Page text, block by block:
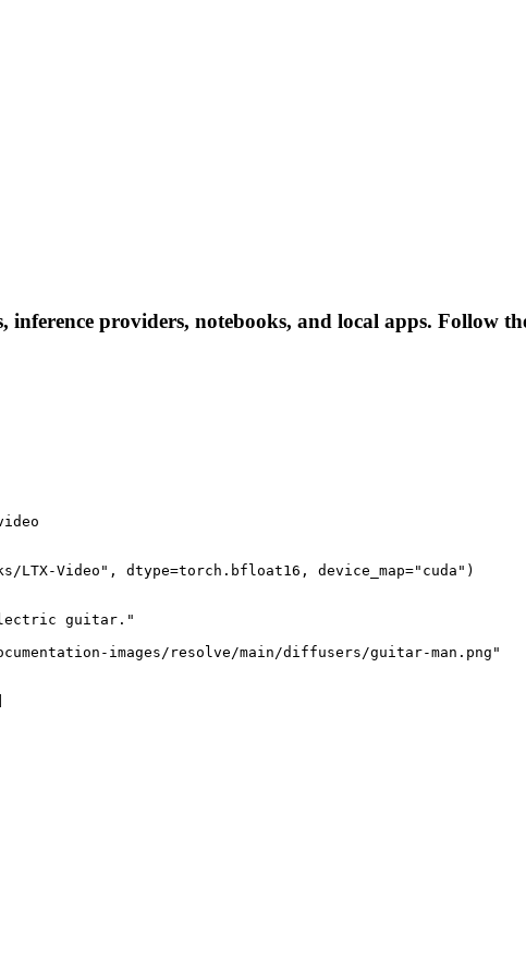
providers, notebooks, and local apps. Follow
Video", dtype=torch.bfloat16, device_map="cuda")
guitar."
images/resolve/main/diffusers/guitar-man.png"